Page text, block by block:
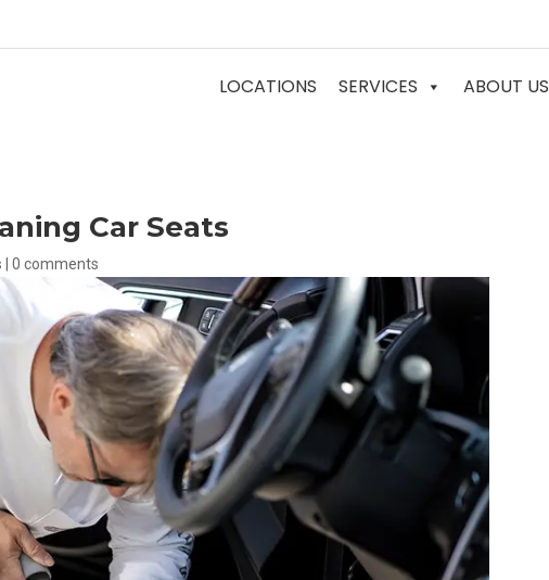
LOCATIONS SERVICES ABOUT US
Car Seats
0 comments